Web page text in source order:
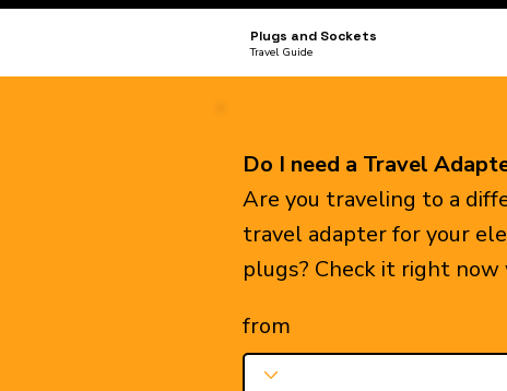
Plugs and Sockets
Travel Guide
Do I need a Travel
Are you traveling to a
travel adapter for your
plugs? Check it right
from